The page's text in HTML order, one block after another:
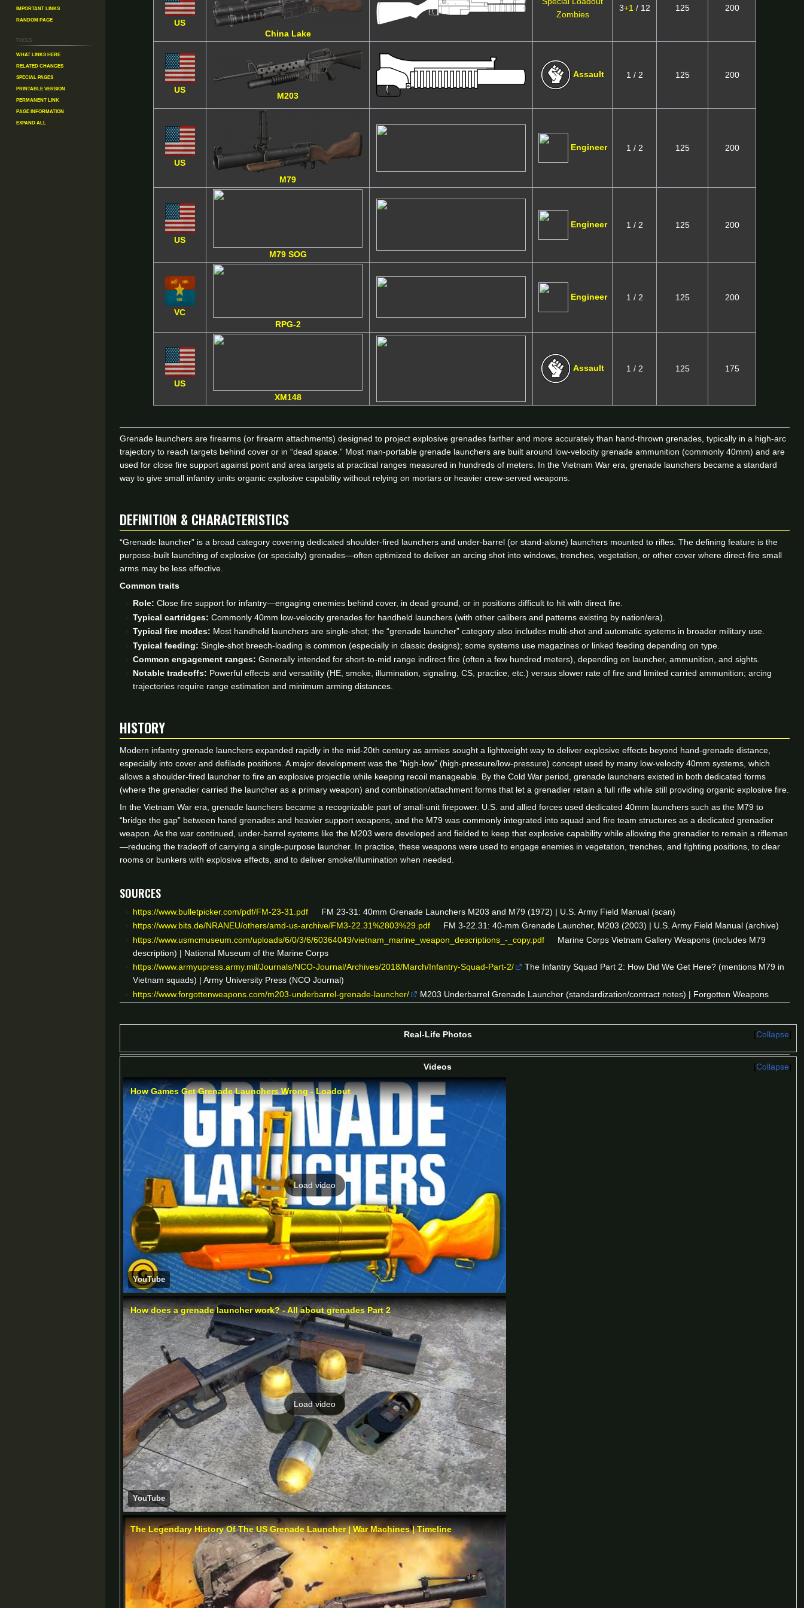
US
China Lake
Zombies
3+1 / 12 125 200
US
M203
Assault 1 / 2 125 200
US
M79
Engineer 1 / 2 125 200
US
M79 SOG
Engineer 1 / 2 125 200
VC
RPG-2
Engineer 1 / 2 125 200
US
XM148
Assault 1 / 2 125 175
Grenade launchers are firearms (or firearm attachments) designed to project explosive grenades farther and more accurately than hand-thrown grenades, typically in a high-arc
trajectory to reach targets behind cover or in “dead space.” Most man-portable grenade launchers are built around low-velocity grenade ammunition (commonly 40mm) and are
used for close fire support against point and area targets at practical ranges measured in hundreds of meters. In the Vietnam War era, grenade launchers became a standard
way to give small infantry units organic explosive capability without relying on mortars or heavier crew-served weapons.
DEFINITION & CHARACTERISTICS
“Grenade launcher” is a broad category covering dedicated shoulder-fired launchers and under-barrel (or stand-alone) launchers mounted to rifles. The defining feature is the
purpose-built launching of explosive (or specialty) grenades—often optimized to deliver an arcing shot into windows, trenches, vegetation, or other cover where direct-fire small
arms may be less effective.
Common traits
Role: Close fire support for infantry—engaging enemies behind cover, in dead ground, or in positions difficult to hit with direct fire.
Typical cartridges: Commonly 40mm low-velocity grenades for handheld launchers (with other calibers and patterns existing by nation/era).
Typical fire modes: Most handheld launchers are single-shot; the “grenade launcher” category also includes multi-shot and automatic systems in broader military use.
Typical feeding: Single-shot breech-loading is common (especially in classic designs); some systems use magazines or linked feeding depending on type.
Common engagement ranges: Generally intended for short-to-mid range indirect fire (often a few hundred meters), depending on launcher, ammunition, and sights.
Notable tradeoffs: Powerful effects and versatility (HE, smoke, illumination, signaling, CS, practice, etc.) versus slower rate of fire and limited carried ammunition; arcing
trajectories require range estimation and minimum arming distances.
HISTORY
Modern infantry grenade launchers expanded rapidly in the mid-20th century as armies sought a lightweight way to deliver explosive effects beyond hand-grenade distance,
especially into cover and defilade positions. A major development was the “high-low” (high-pressure/low-pressure) concept used by many low-velocity 40mm systems, which
allows a shoulder-fired launcher to fire an explosive projectile while keeping recoil manageable. By the Cold War period, grenade launchers existed in both dedicated forms
(where the grenadier carried the launcher as a primary weapon) and combination/attachment forms that let a grenadier retain a full rifle while still providing organic explosive fire.
In the Vietnam War era, grenade launchers became a recognizable part of small-unit firepower. U.S. and allied forces used dedicated 40mm launchers such as the M79 to
“bridge the gap” between hand grenades and heavier support weapons, and the M79 was commonly integrated into squad and fire team structures as a dedicated grenadier
weapon. As the war continued, under-barrel systems like the M203 were developed and fielded to keep that explosive capability while allowing the grenadier to remain a rifleman
—reducing the tradeoff of carrying a single-purpose launcher. In practice, these weapons were used to engage enemies in vegetation, trenches, and fighting positions, to clear
rooms or bunkers with explosive effects, and to deliver smoke/illumination when needed.
Sources
https://www.bulletpicker.com/pdf/FM-23-31.pdf
FM 23-31: 40mm Grenade Launchers M203 and M79 (1972) | U.S. Army Field Manual (scan)
https://www.bits.de/NRANEU/others/amd-us-archive/FM3-22.31%2803%29.pdf
FM 3-22.31: 40-mm Grenade Launcher, M203 (2003) | U.S. Army Field Manual (archive)
https://www.usmcmuseum.com/uploads/6/0/3/6/60364049/vietnam_marine_weapon_descriptions_-_copy.pdf
Marine Corps Vietnam Gallery Weapons (includes M79
description) | National Museum of the Marine Corps
https://www.armyupress.army.mil/Journals/NCO-Journal/Archives/2018/March/Infantry-Squad-Part-2/
The Infantry Squad Part 2: How Did We Get Here? (mentions M79 in
Vietnam squads) | Army University Press (NCO Journal)
https://www.forgottenweapons.com/m203-underbarrel-grenade-launcher/
M203 Underbarrel Grenade Launcher (standardization/contract notes) | Forgotten Weapons
Collapse
Real-Life Photos
Collapse
Videos
How Games Get Grenade Launchers Wrong - Loadout
Load video
YouTube
How does a grenade launcher work? - All about grenades Part 2
Load video
YouTube
The Legendary History Of The US Grenade Launcher | War Machines | Timeline
Important Links
Random Page
Tools
What links here
Related changes
Special pages
Printable version
Permanent link
Page information
Expand all